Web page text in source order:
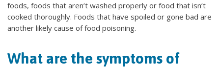
foods, foods that aren’t washed properly or food that isn’t
cooked thoroughly. Foods that have spoiled or gone bad are
another likely cause of food poisoning.
What are the symptoms of